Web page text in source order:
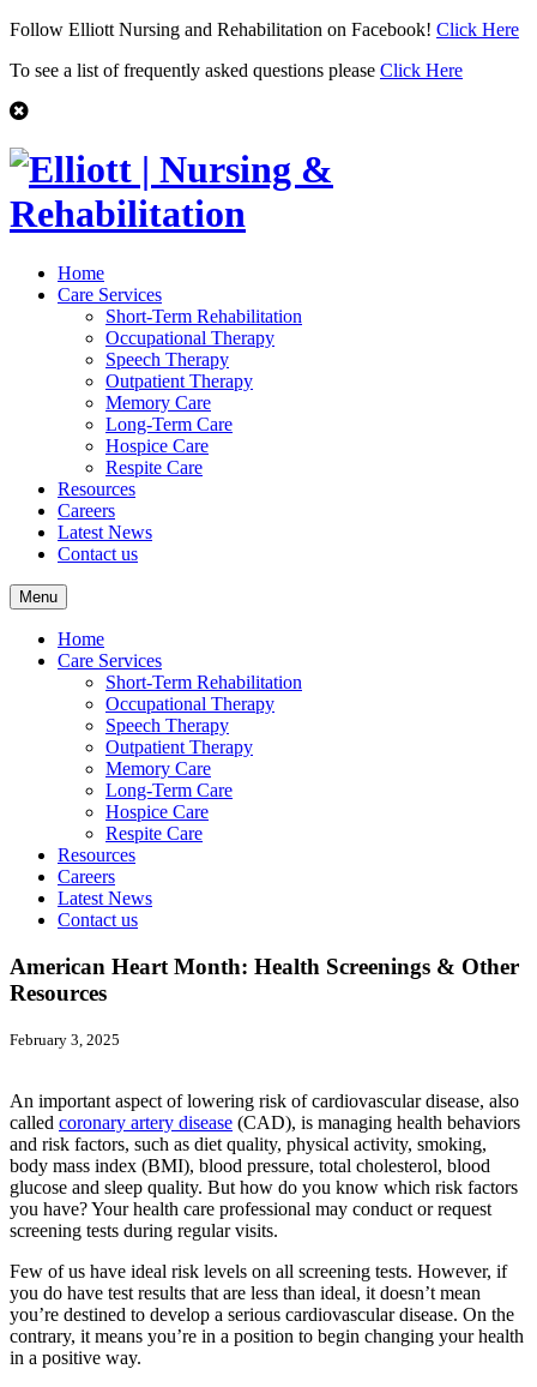
Follow Elliott Nursing and Rehabilitation on Facebook! Click Here
To see a list of frequently asked questions please Click Here
Home
Care Services
Short-Term Rehabilitation
Occupational Therapy
Speech Therapy
Outpatient Therapy
Memory Care
Long-Term Care
Hospice Care
Respite Care
Resources
Careers
Latest News
Contact us
Menu
Home
Care Services
Short-Term Rehabilitation
Occupational Therapy
Speech Therapy
Outpatient Therapy
Memory Care
Long-Term Care
Hospice Care
Respite Care
Resources
Careers
Latest News
Contact us
American Heart Month: Health Screenings & Other
Resources
February 3, 2025
An important aspect of lowering risk of cardiovascular disease, also
called coronary artery disease (CAD), is managing health behaviors
and risk factors, such as diet quality, physical activity, smoking,
body mass index (BMI), blood pressure, total cholesterol, blood
glucose and sleep quality. But how do you know which risk factors
you have? Your health care professional may conduct or request
screening tests during regular visits.
Few of us have ideal risk levels on all screening tests. However, if
you do have test results that are less than ideal, it doesn’t mean
you’re destined to develop a serious cardiovascular disease. On the
contrary, it means you’re in a position to begin changing your health
in a positive way.